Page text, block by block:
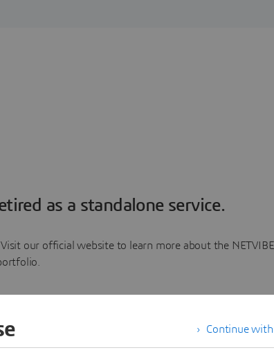
as a standalone service.
our official website to learn more about the
Learn more
Continue